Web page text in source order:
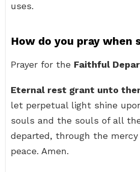
uses.
How do you pray when
Prayer for the Faithful
Eternal rest grant unto
let perpetual light shine
souls and the souls of all
departed, through the
peace. Amen.